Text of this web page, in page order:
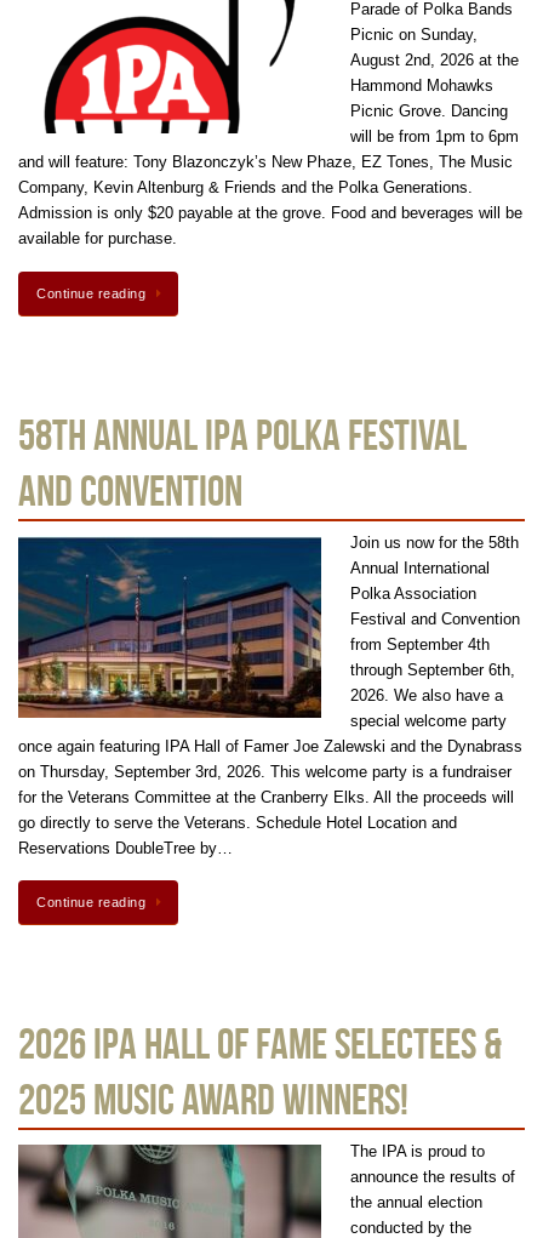
Parade of Polka Bands
Picnic on Sunday,
August 2nd, 2026 at the
Hammond Mohawks
Picnic Grove. Dancing
will be from 1pm to 6pm
and will feature: Tony Blazonczyk’s New Phaze, EZ Tones, The Music
Company, Kevin Altenburg & Friends and the Polka Generations.
Admission is only $20 payable at the grove. Food and beverages will be
available for purchase.
Continue reading
58th Annual IPA Polka Festival
and Convention
Join us now for the 58th
Annual International
Polka Association
Festival and Convention
from September 4th
through September 6th,
2026. We also have a
special welcome party
once again featuring IPA Hall of Famer Joe Zalewski and the Dynabrass
on Thursday, September 3rd, 2026. This welcome party is a fundraiser
for the Veterans Committee at the Cranberry Elks. All the proceeds will
go directly to serve the Veterans. Schedule Hotel Location and
Reservations DoubleTree by…
Continue reading
2026 IPA Hall of Fame Selectees &
2025 Music Award Winners!
The IPA is proud to
announce the results of
the annual election
conducted by the